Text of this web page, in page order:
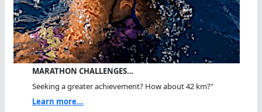
MARATHON CHALLENGES…
Seeking a greater achievement? How about 42 km?"
Learn more...